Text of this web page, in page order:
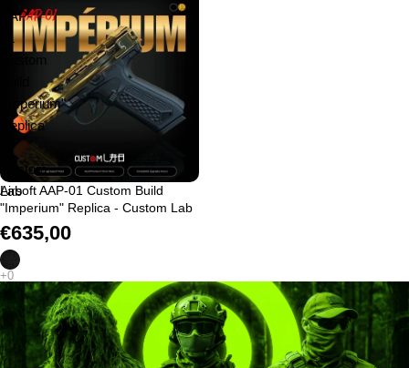
AAP-
01
Custom
"Imperium"
Replica
Custom
Lab
Airsoft AAP-01 Custom Build
"Imperium" Replica - Custom Lab
€635,00